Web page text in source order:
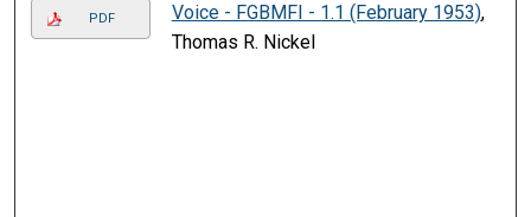
PDF Voice - FGBMFI - 1.1 (February 1953),
Thomas R. Nickel